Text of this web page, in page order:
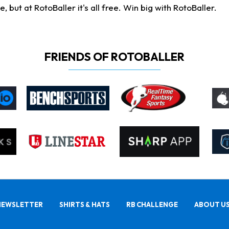
but at RotoBaller it's all free. Win big with RotoBaller.
FRIENDS OF ROTOBALLER
SHIRTS & HATS RB CHALLENGE ABOUT